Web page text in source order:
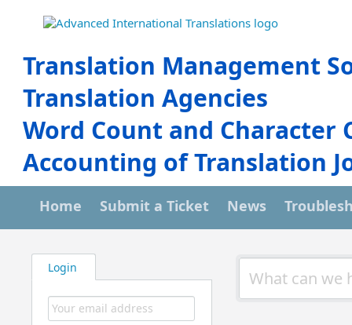
Translation Management
Translation Agencies
Word Count and Character
Accounting of Translation
Home Submit a Ticket News
Login